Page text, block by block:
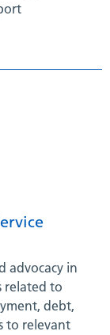
advocacy in
related to
debt,
to relevant